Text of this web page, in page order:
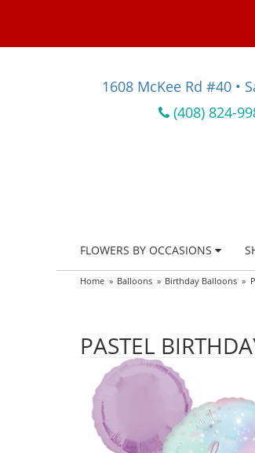
1608 McKee Rd #40 •
(408) 824-
FLOWERS BY OCCASIONS
Home Balloons Birthday Balloons
PASTEL